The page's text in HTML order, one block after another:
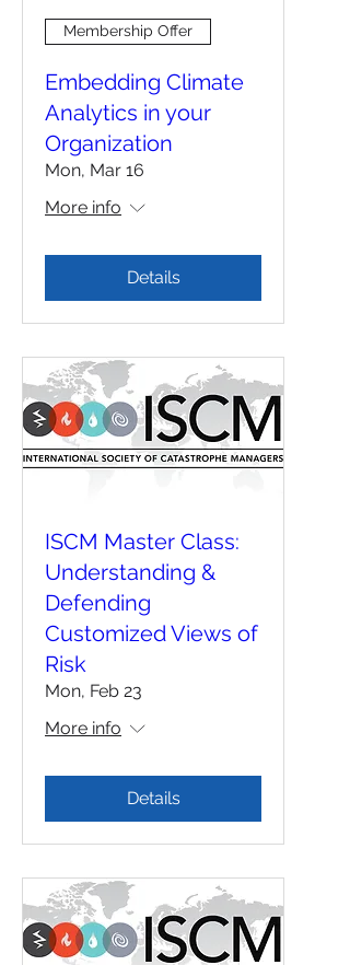
Membership Offer
Embedding Climate
Analytics in your
Organization
Mon, Mar 16
More info
Details
ISCM Master Class:
Understanding &
Defending
Customized Views of
Risk
Mon, Feb 23
More info
Details